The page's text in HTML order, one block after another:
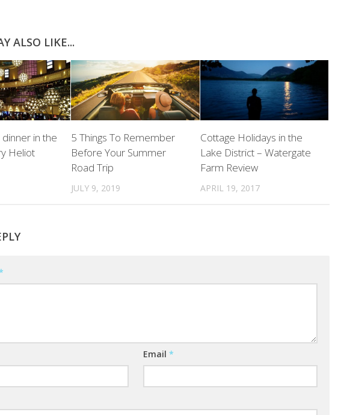
ALSO LIKE...
in the
Heliot
5 Things To Remember
Before Your Summer
Road Trip
JULY 9, 2019
Cottage Holidays in the
Lake District – Watergate
Farm Review
APRIL 19, 2017
Email*